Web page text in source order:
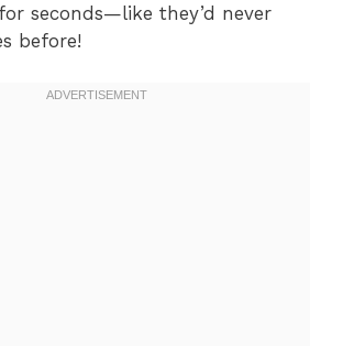
seconds—like they’d never
before!